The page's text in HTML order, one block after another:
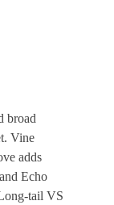
broad
Vine
adds
Echo
tail VS